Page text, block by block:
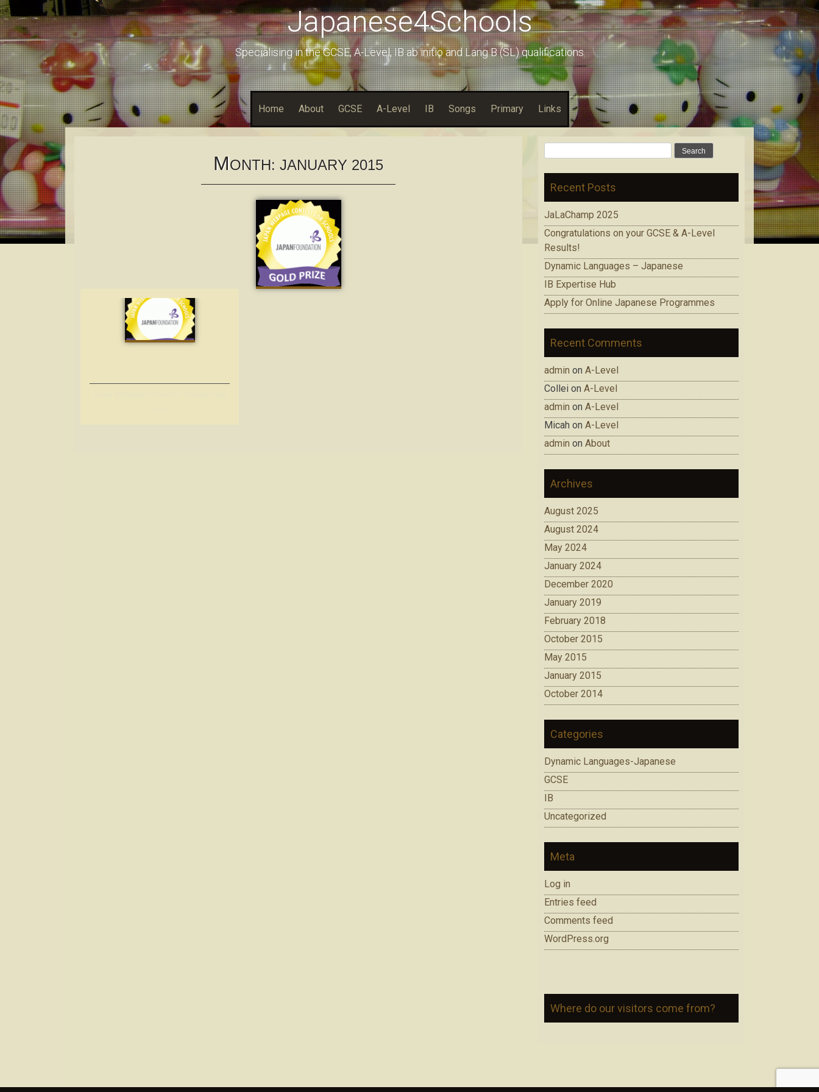
Japanese4Schools
Specialising in the GCSE, A-Level, IB ab initio and Lang B (SL) qualifications
Home About GCSE A-Level IB Songs Primary Links
MONTH: JANUARY 2015
Recent Posts
JaLaChamp 2025
Congratulations on your GCSE & A-Level
Results!
Dynamic Languages – Japanese
IB Expertise Hub
Apply for Online Japanese Programmes
Recent Comments
admin on A-Level
Collei on A-Level
admin on A-Level
Micah on A-Level
admin on About
Archives
August 2025
August 2024
May 2024
January 2024
December 2020
January 2019
February 2018
October 2015
May 2015
January 2015
October 2014
Categories
Dynamic Languages-Japanese
GCSE
IB
Uncategorized
Meta
Log in
Entries feed
Comments feed
WordPress.org
Where do our visitors come from?